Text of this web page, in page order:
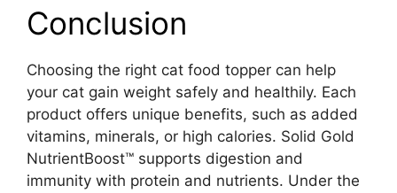
Conclusion
Choosing the right cat food topper can help
your cat gain weight safely and healthily. Each
product offers unique benefits, such as added
vitamins, minerals, or high calories. Solid Gold
NutrientBoost™ supports digestion and
immunity with protein and nutrients. Under the